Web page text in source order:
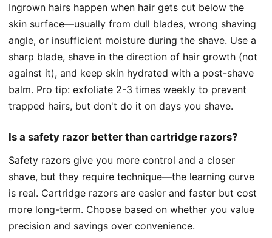
Ingrown hairs happen when hair gets cut below the
skin surface—usually from dull blades, wrong shaving
angle, or insufficient moisture during the shave. Use a
sharp blade, shave in the direction of hair growth (not
against it), and keep skin hydrated with a post-shave
balm. Pro tip: exfoliate 2-3 times weekly to prevent
trapped hairs, but don't do it on days you shave.
Is a safety razor better than cartridge razors?
Safety razors give you more control and a closer
shave, but they require technique—the learning curve
is real. Cartridge razors are easier and faster but cost
more long-term. Choose based on whether you value
precision and savings over convenience.